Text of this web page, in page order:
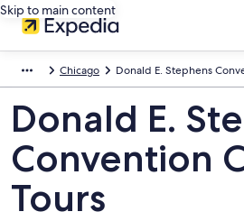
Skip to main content
Chicago Donald E. Stephens
Donald E.
Convention
Tours